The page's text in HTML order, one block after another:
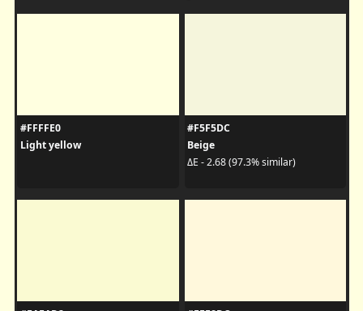
#FFFFE0
Light yellow
#F5F5DC
Beige
ΔE - 2.68 (97.3% similar)